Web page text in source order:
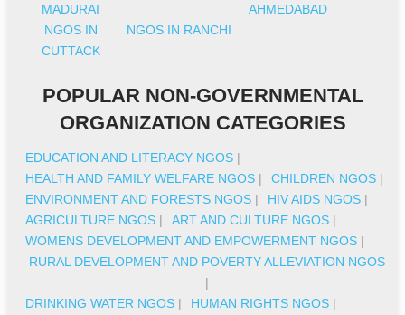
MADURAI
AHMEDABAD
NGOS IN
CUTTACK
NGOS IN RANCHI
POPULAR NON-GOVERNMENTAL
ORGANIZATION CATEGORIES
EDUCATION AND LITERACY NGOS |
HEALTH AND FAMILY WELFARE NGOS | CHILDREN NGOS |
ENVIRONMENT AND FORESTS NGOS | HIV AIDS NGOS |
AGRICULTURE NGOS | ART AND CULTURE NGOS |
WOMENS DEVELOPMENT AND EMPOWERMENT NGOS |
RURAL DEVELOPMENT AND POVERTY ALLEVIATION NGOS
|
DRINKING WATER NGOS | HUMAN RIGHTS NGOS |